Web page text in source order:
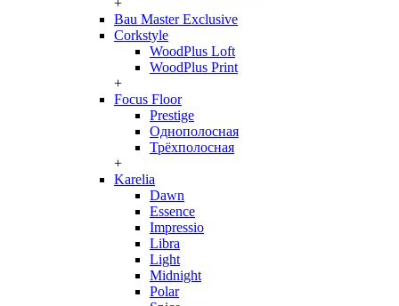
+
Bau Master Exclusive
Corkstyle
WoodPlus Loft
WoodPlus Print
+
Focus Floor
Prestige
Однополосная
Трёхполосная
+
Karelia
Dawn
Essence
Impressio
Libra
Light
Midnight
Polar